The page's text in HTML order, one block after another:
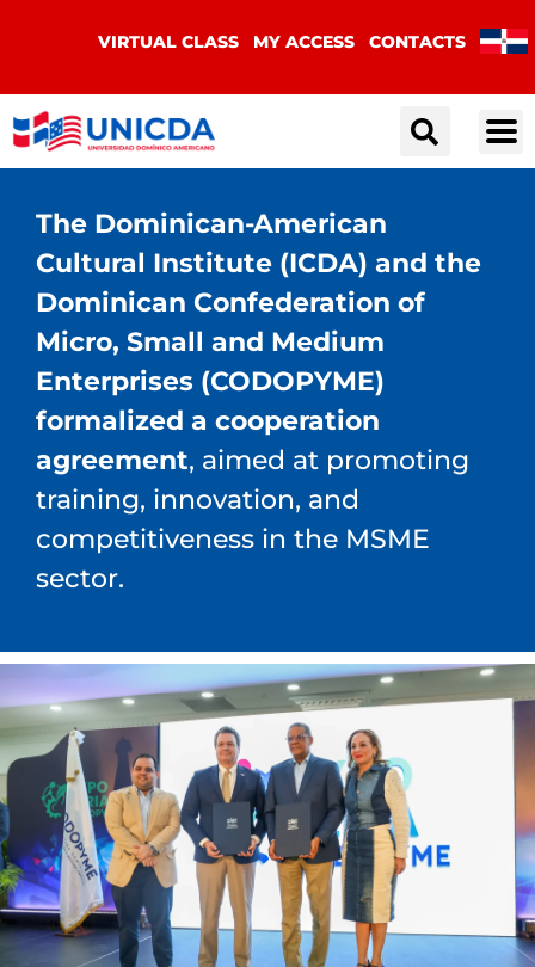
VIRTUAL CLASS MY ACCESS CONTACTS
The Dominican-American
Cultural Institute (ICDA) and the
Dominican Confederation of
Micro, Small and Medium
Enterprises (CODOPYME)
formalized a cooperation
agreement, aimed at promoting
training, innovation, and
competitiveness in the MSME
sector.